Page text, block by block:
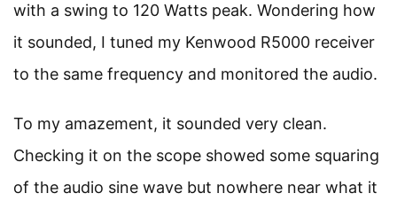
with a swing to 120 Watts peak. Wondering how
it sounded, I tuned my Kenwood R5000 receiver
to the same frequency and monitored the audio.
To my amazement, it sounded very clean.
Checking it on the scope showed some squaring
of the audio sine wave but nowhere near what it